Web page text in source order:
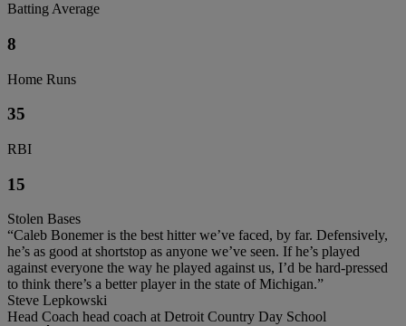
Batting Average
8
Home Runs
35
RBI
15
Stolen Bases
“Caleb Bonemer is the best hitter we’ve faced, by far. Defensively,
he’s as good at shortstop as anyone we’ve seen. If he’s played
against everyone the way he played against us, I’d be hard-pressed
to think there’s a better player in the state of Michigan.”
Steve Lepkowski
Head Coach head coach at Detroit Country Day School